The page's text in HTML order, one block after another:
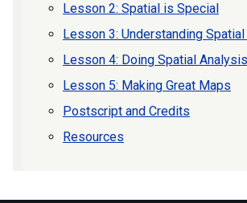
Lesson 2: Spatial is Special
Lesson 3: Understanding Spatial
Lesson 4: Doing Spatial Analysis
Lesson 5: Making Great Maps
Postscript and Credits
Resources